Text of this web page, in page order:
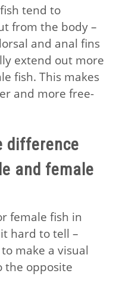
tend to
from the body –
and anal fins
extend out more
fish. This makes
and more free-
difference
and female
female fish in
hard to tell –
make a visual
the opposite